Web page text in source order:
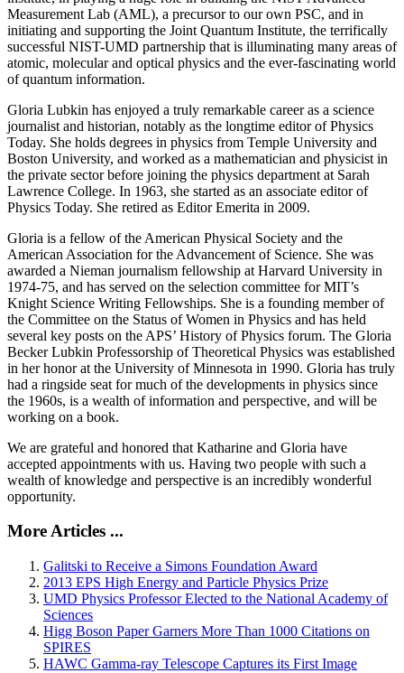
Measurement Lab (AML), a precursor to our own PSC, and in
initiating and supporting the Joint Quantum Institute, the terrifically
successful NIST-UMD partnership that is illuminating many areas of
atomic, molecular and optical physics and the ever-fascinating world
of quantum information.
Gloria Lubkin has enjoyed a truly remarkable career as a science
journalist and historian, notably as the longtime editor of Physics
Today. She holds degrees in physics from Temple University and
Boston University, and worked as a mathematician and physicist in
the private sector before joining the physics department at Sarah
Lawrence College. In 1963, she started as an associate editor of
Physics Today. She retired as Editor Emerita in 2009.
Gloria is a fellow of the American Physical Society and the
American Association for the Advancement of Science. She was
awarded a Nieman journalism fellowship at Harvard University in
1974-75, and has served on the selection committee for MIT’s
Knight Science Writing Fellowships. She is a founding member of
the Committee on the Status of Women in Physics and has held
several key posts on the APS’ History of Physics forum. The Gloria
Becker Lubkin Professorship of Theoretical Physics was established
in her honor at the University of Minnesota in 1990. Gloria has truly
had a ringside seat for much of the developments in physics since
the 1960s, is a wealth of information and perspective, and will be
working on a book.
We are grateful and honored that Katharine and Gloria have
accepted appointments with us. Having two people with such a
wealth of knowledge and perspective is an incredibly wonderful
opportunity.
More Articles ...
Galitski to Receive a Simons Foundation Award
2013 EPS High Energy and Particle Physics Prize
UMD Physics Professor Elected to the National Academy of
Sciences
Higg Boson Paper Garners More Than 1000 Citations on
SPIRES
HAWC Gamma-ray Telescope Captures its First Image